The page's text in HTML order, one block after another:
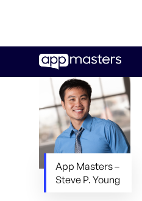
main
App Masters –
Steve P. Young